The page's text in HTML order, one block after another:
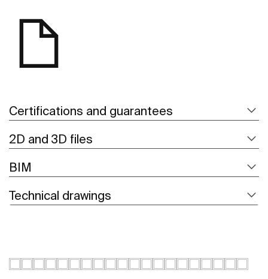
Certifications and guarantees
2D and 3D files
BIM
Technical drawings